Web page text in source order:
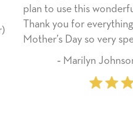
service again soon.
you made her
special.
(First time customer)